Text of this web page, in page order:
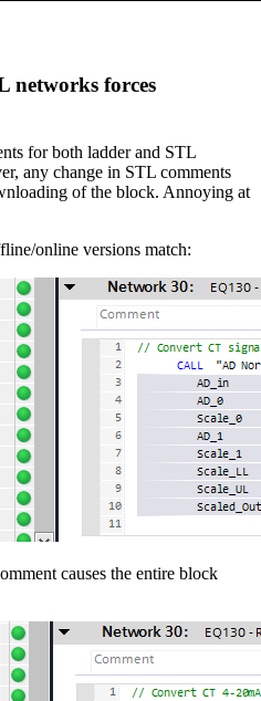
networks forces
for both ladder and STL
any change in STL comments
of the block. Annoying at
online versions match:
causes the entire block